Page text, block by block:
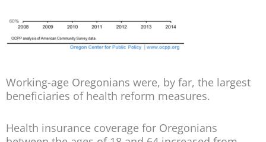
Working-age Oregonians were, by far, the largest
beneficiaries of health reform measures.
Health insurance coverage for Oregonians